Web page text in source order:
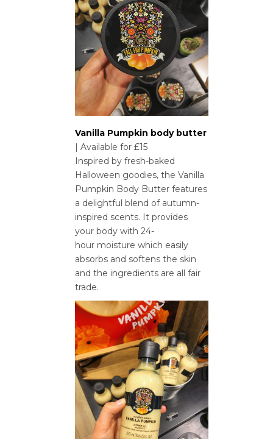
Vanilla Pumpkin body butter
| Available for £15
Inspired by fresh-baked
Halloween goodies, the Vanilla
Pumpkin Body Butter features
a delightful blend of autumn-
inspired scents. It provides
your body with 24-
hour moisture which easily
absorbs and softens the skin
and the ingredients are all fair
trade.